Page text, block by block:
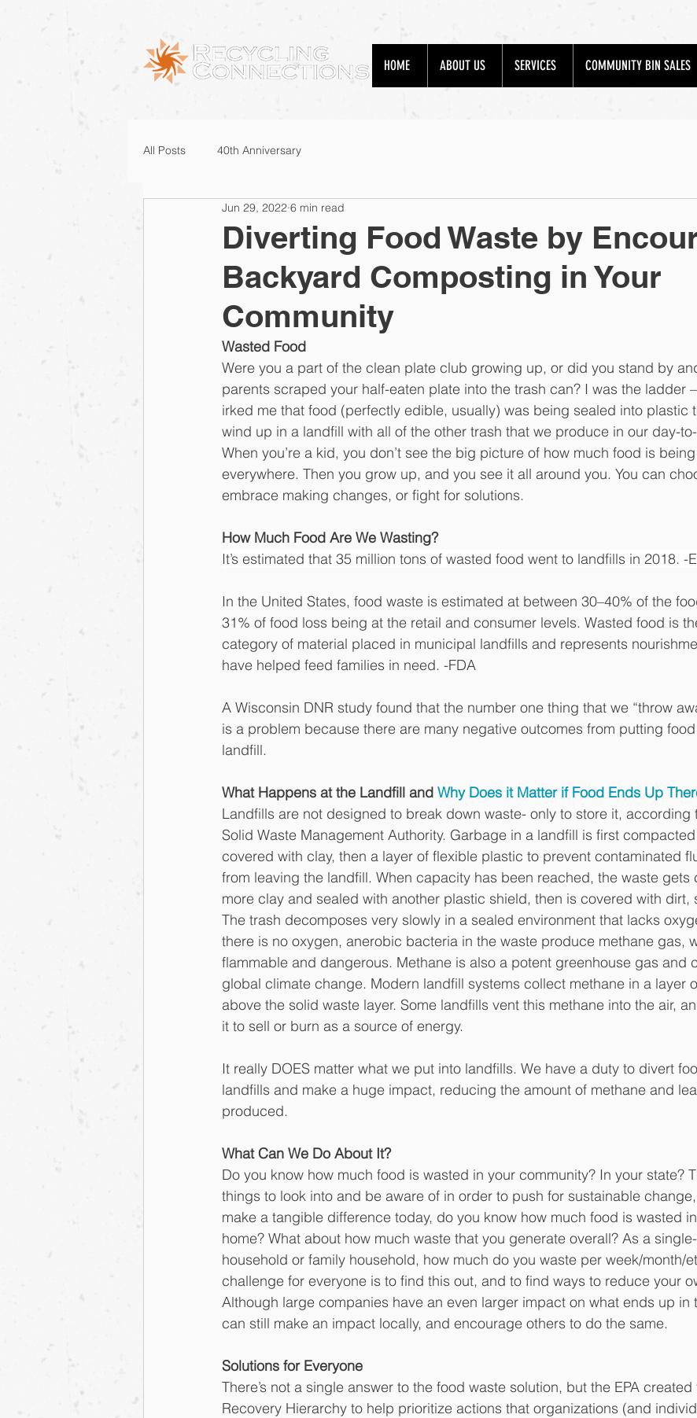
HOME ABOUT US SERVICES COMMUNITY BIN SALES
All Posts 40th Anniversary
Diverting Food Waste by
Backyard Composting in Your
Community
Jun 29, 2022 6 min read
Wasted Food
Were you a part of the clean plate club growing up, or did you stand by
parents scraped your half-eaten plate into the trash can? I was the ladder
irked me that food (perfectly edible, usually) was being sealed into plastic
wind up in a landfill with all of the other trash that we produce in our day-
When you’re a kid, you don’t see the big picture of how much food is
everywhere. Then you grow up, and you see it all around you. You can
embrace making changes, or fight for solutions.
How Much Food Are We Wasting?
It’s estimated that 35 million tons of wasted food went to landfills in 2018. -
In the United States, food waste is estimated at between 30–40% of the
31% of food loss being at the retail and consumer levels. Wasted food is
category of material placed in municipal landfills and represents
have helped feed families in need. -FDA
A Wisconsin DNR study found that the number one thing that we “throw
is a problem because there are many negative outcomes from putting
landfill.
What Happens at the Landfill and Why Does it Matter if Food Ends Up
Landfills are not designed to break down waste- only to store it, according
Solid Waste Management Authority. Garbage in a landfill is first
covered with clay, then a layer of flexible plastic to prevent contaminated
from leaving the landfill. When capacity has been reached, the waste gets
more clay and sealed with another plastic shield, then is covered with dirt,
The trash decomposes very slowly in a sealed environment that lacks
there is no oxygen, anerobic bacteria in the waste produce methane gas,
flammable and dangerous. Methane is also a potent greenhouse gas and
global climate change. Modern landfill systems collect methane in a layer
above the solid waste layer. Some landfills vent this methane into the air,
it to sell or burn as a source of energy.
It really DOES matter what we put into landfills. We have a duty to divert
landfills and make a huge impact, reducing the amount of methane and
produced.
What Can We Do About It?
Do you know how much food is wasted in your community? In your state?
things to look into and be aware of in order to push for sustainable
make a tangible difference today, do you know how much food is wasted
home? What about how much waste that you generate overall? As a
household or family household, how much do you waste per week/month/
challenge for everyone is to find this out, and to find ways to reduce your
Although large companies have an even larger impact on what ends up in
can still make an impact locally, and encourage others to do the same.
Solutions for Everyone
There’s not a single answer to the food waste solution, but the EPA created
Recovery Hierarchy to help prioritize actions that organizations (and